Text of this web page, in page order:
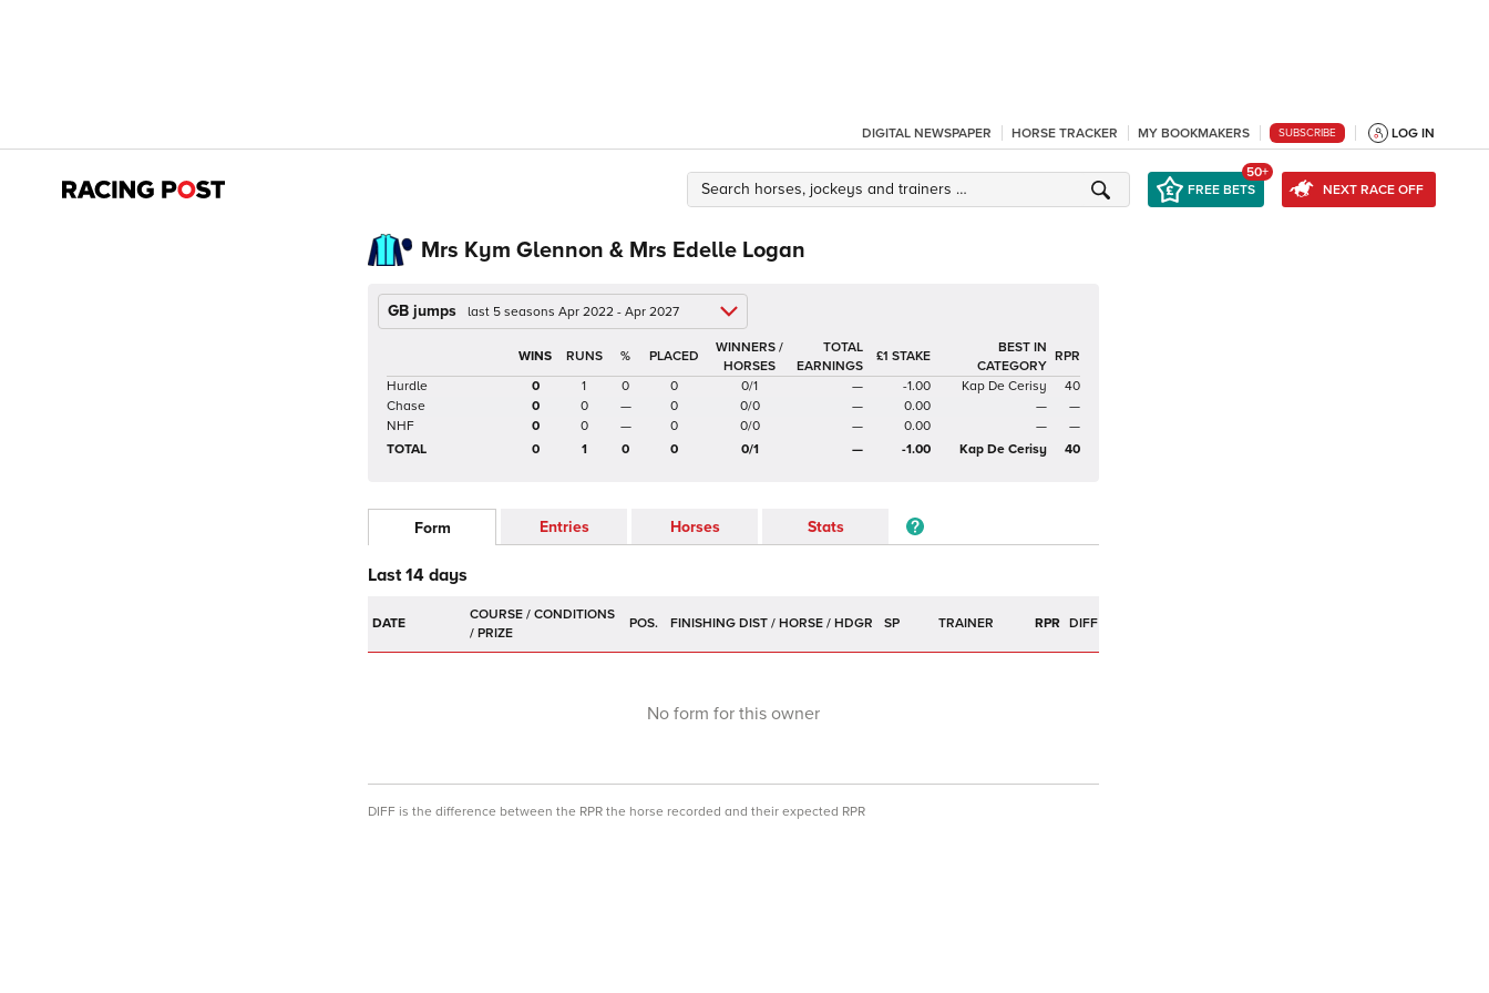
DIGITAL NEWSPAPER HORSE TRACKER MY BOOKMAKERS SUBSCRIBE LOG IN
FREE BETS
50+
NEXT RACE OFF
Mrs Kym Glennon & Mrs Edelle Logan
GB jumps last 5 seasons Apr 2022 - Apr 2027
%
WINNERS /
HORSES
TOTAL
EARNINGS
£1 STAKE
BEST IN
CATEGORY
RPR
Hurdle
0 1 0 0 0/1 — -1.00 Kap De Cerisy
40
Chase
0 0 — 0 0/0 — 0.00 —
—
NHF
0 0 — 0 0/0 — 0.00 —
—
TOTAL
0 1 0 0 0/1 — -1.00 Kap De Cerisy 40
Form Entries Horses Stats
Last 14 days
DATE POS. SP TRAINER RPR DIFF
No form for this owner
DIFF is the difference between the RPR the horse recorded and their expected RPR